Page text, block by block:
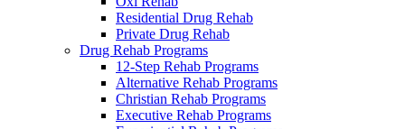
Residential Drug Rehab
Private Drug Rehab
Drug Rehab Programs
12-Step Rehab Programs
Alternative Rehab Programs
Christian Rehab Programs
Executive Rehab Programs